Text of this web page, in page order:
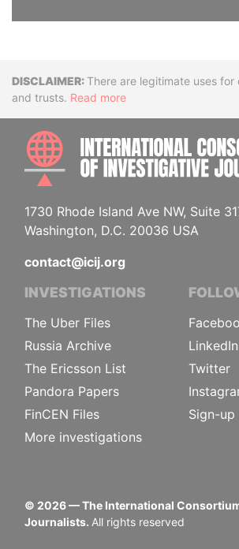
DisclaimerThere are legitimate uses
and trusts. Read more
1730 Rhode Island Ave NW, Suite
Washington, D.C. 20036 USA
contact@icij.org
INVESTIGATIONS
The Uber Files
Russia Archive
The Ericsson List
Pandora Papers
FinCEN Files
More investigations
LinkedIn
Twitter
Sign-up
© 2026— The International
Journalists. All rights reserved